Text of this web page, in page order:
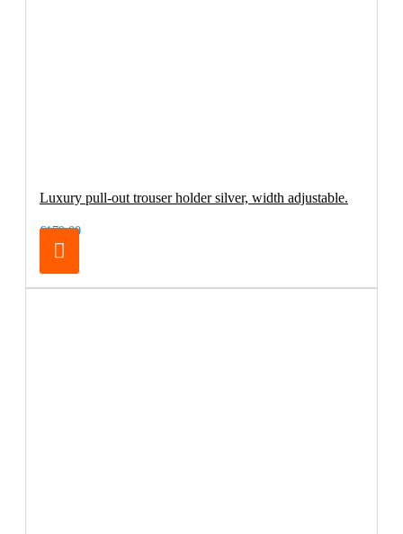
Luxury pull-out trouser holder silver, width adjustable.
€179.00